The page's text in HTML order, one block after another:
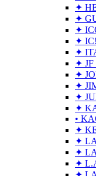
✦
✦
✦
✦
✦
✦ JF
✦
✦
✦
✦
•
✦
✦
✦
✦